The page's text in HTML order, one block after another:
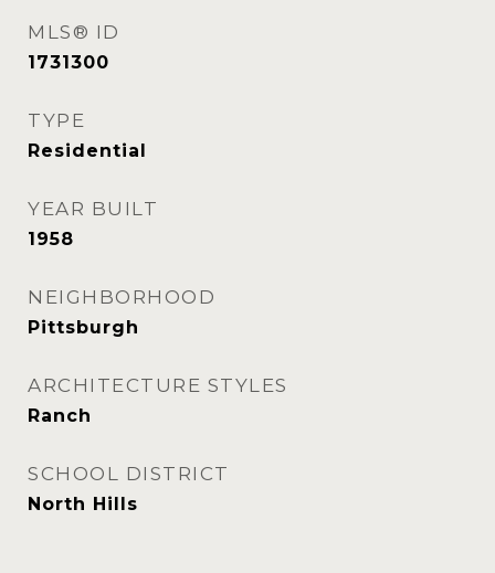
MLS® ID
1731300
TYPE
Residential
YEAR BUILT
1958
NEIGHBORHOOD
Pittsburgh
ARCHITECTURE STYLES
Ranch
SCHOOL DISTRICT
North Hills